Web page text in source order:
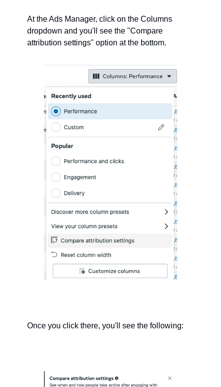
At the Ads Manager, click on the Columns
dropdown and you'll see the "Compare
attribution settings" option at the bottom.
Once you click there, you'll see the following: